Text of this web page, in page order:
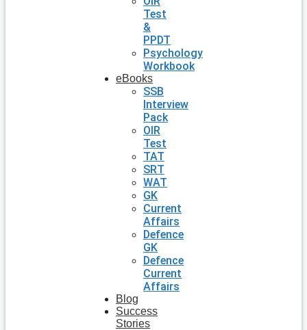
Test
&
PPDT
Psychology
Workbook
eBooks
SSB
Interview
Pack
OIR
Test
TAT
SRT
WAT
GK
Current
Affairs
Defence
GK
Defence
Current
Affairs
Blog
Success
Stories